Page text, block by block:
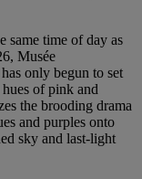
same time of day as
Musée
only begun to set
of pink and
the brooding drama
and purples onto
sky and last-light